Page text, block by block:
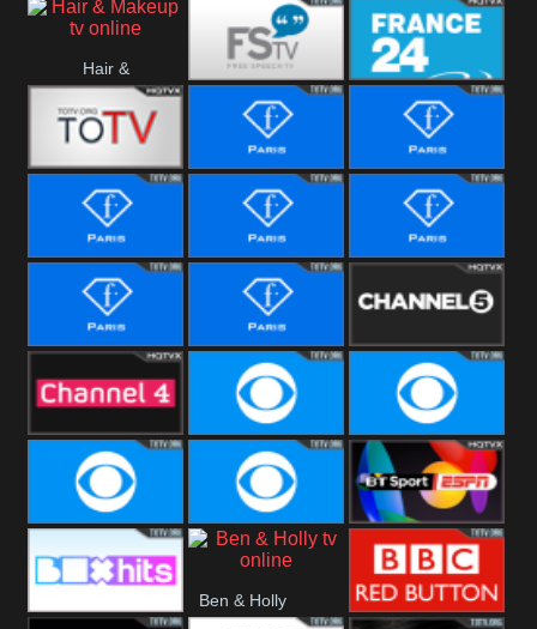
i24 News Hope UK Hallmark
Movies
Hair &
Makeup Free Speech France 24
Fiji One Fashion Story Fashion
Fashion L Fashion Fashion Films
Fashion F- Fashion
Bridal
Channel Five
Channel Four CBS Reality CBS Reality
+1
CBS Drama CBS Action BT ESPN
Ben & Holly